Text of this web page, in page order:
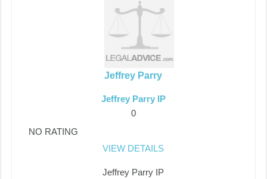
Jeffrey Parry
Jeffrey Parry IP
0
NO RATING
VIEW DETAILS
Jeffrey Parry IP